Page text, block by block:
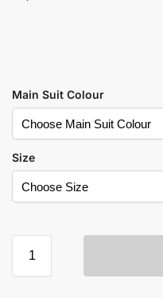
Main Suit Colour
Size